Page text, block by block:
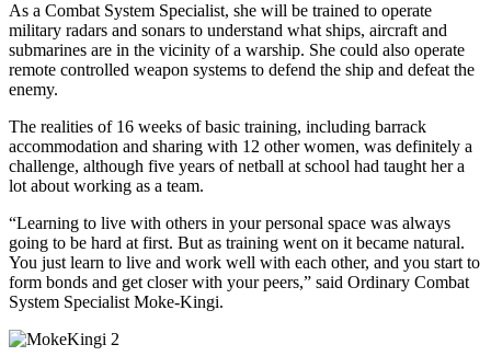
As a Combat System Specialist, she will be trained to operate
military radars and sonars to understand what ships, aircraft and
submarines are in the vicinity of a warship. She could also operate
remote controlled weapon systems to defend the ship and defeat the
enemy.
The realities of 16 weeks of basic training, including barrack
accommodation and sharing with 12 other women, was definitely a
challenge, although five years of netball at school had taught her a
lot about working as a team.
“Learning to live with others in your personal space was always
going to be hard at first. But as training went on it became natural.
You just learn to live and work well with each other, and you start to
form bonds and get closer with your peers,” said Ordinary Combat
System Specialist Moke-Kingi.